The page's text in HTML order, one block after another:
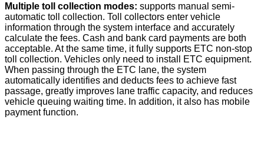
Multiple toll collection modes: supports manual semi-
automatic toll collection. Toll collectors enter vehicle
information through the system interface and accurately
calculate the fees. Cash and bank card payments are both
acceptable. At the same time, it fully supports ETC non-stop
toll collection. Vehicles only need to install ETC equipment.
When passing through the ETC lane, the system
automatically identifies and deducts fees to achieve fast
passage, greatly improves lane traffic capacity, and reduces
vehicle queuing waiting time. In addition, it also has mobile
payment function.